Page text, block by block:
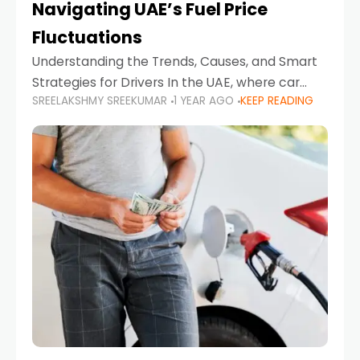
Navigating UAE’s Fuel Price
Fluctuations
Understanding the Trends, Causes, and Smart
Strategies for Drivers In the UAE, where car
ownership is high and daily driving is part of the
lifestyle, fluctuations in fuel prices can
SREELAKSHMY SREEKUMAR 1 YEAR AGO KEEP READING